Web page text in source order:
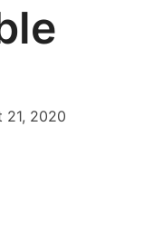
21, 2020